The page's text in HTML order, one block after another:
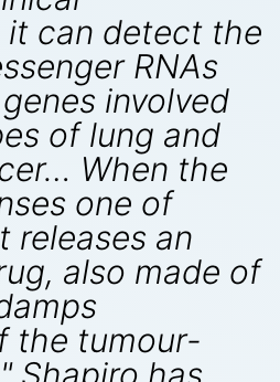
can detect the
RNAs
involved
of lung and
When the
one of
releases an
also made of
the tumour-